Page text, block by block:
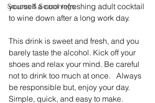
Sauces & Seasonings
yourself a cool refreshing adult cocktail
to wine down after a long work day.
This drink is sweet and fresh, and you
barely taste the alcohol. Kick off your
shoes and relax your mind. Be careful
not to drink too much at once.   Always
be responsible but, enjoy your day.
Simple, quick, and easy to make.